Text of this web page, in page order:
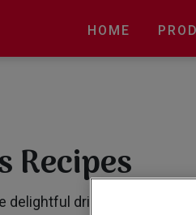
HOME
Recipes
delightful drizzle recipes?